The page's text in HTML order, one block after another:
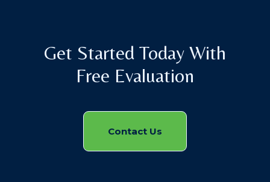
Get Started Today With
Free Evaluation
Contact Us